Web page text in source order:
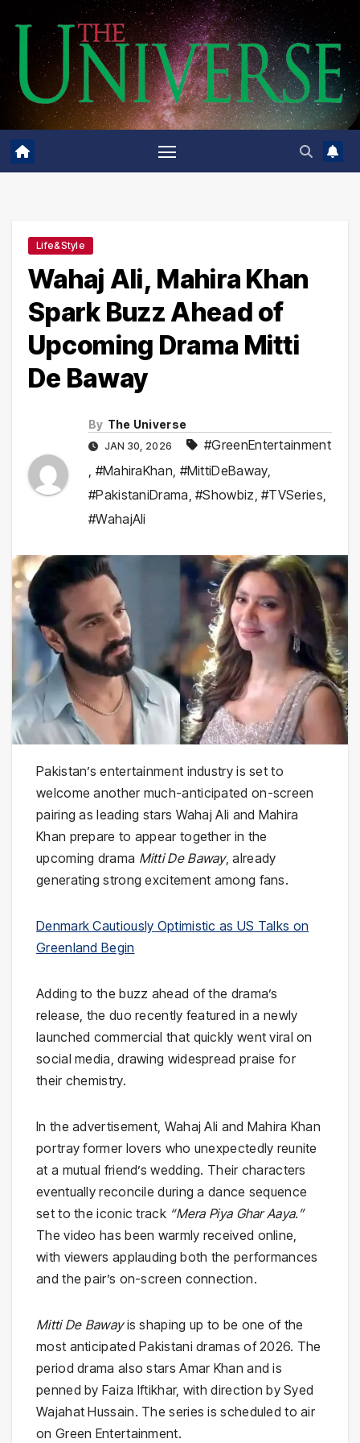
content
Life&Style
Wahaj Ali, Mahira Khan
Spark Buzz Ahead of
Upcoming Drama Mitti
De Baway
By The Universe
JAN 30, 2026
#GreenEntertainment
, #MahiraKhan, #MittiDeBaway,
#PakistaniDrama,#Showbiz,#TVSeries,
#WahajAli
Pakistan’s entertainment industry is set to
welcome another much-anticipated on-screen
pairing as leading stars Wahaj Ali and Mahira
Khan prepare to appear together in the
upcoming drama Mitti De Baway, already
generating strong excitement among fans.
Denmark Cautiously Optimistic as US Talks on
Greenland Begin
Adding to the buzz ahead of the drama’s
release, the duo recently featured in a newly
launched commercial that quickly went viral on
social media, drawing widespread praise for
their chemistry.
In the advertisement, Wahaj Ali and Mahira Khan
portray former lovers who unexpectedly reunite
at a mutual friend’s wedding. Their characters
eventually reconcile during a dance sequence
set to the iconic track “Mera Piya Ghar Aaya.”
The video has been warmly received online,
with viewers applauding both the performances
and the pair’s on-screen connection.
Mitti De Bawayis shaping up to be one of the
most anticipated Pakistani dramas of 2026. The
period drama also stars Amar Khan and is
penned by Faiza Iftikhar, with direction by Syed
Wajahat Hussain. The series is scheduled to air
on Green Entertainment.